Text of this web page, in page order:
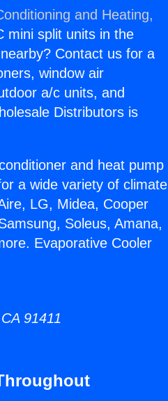
and Heating,
mini split units in the
Contact us for a
window air
a/c units, and
Distributors is
and heat pump
a wide variety of climate
LG, Midea, Cooper
Soleus, Amana,
Evaporative Cooler
91411